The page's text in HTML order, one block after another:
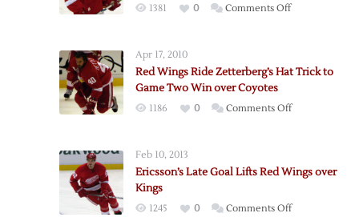
1381 0 Comments Offon
Keeps
Wings
Sharks
Apr 17, 2010
Red Wings Ride Zetterberg’s Hat Trick to
Game Two Win over Coyotes
1186 0 Comments Offon
Zetterberg’s
Feb 10, 2013
Ericsson’s Late Goal Lifts Red Wings over
Kings
1245 0 Comments Offon